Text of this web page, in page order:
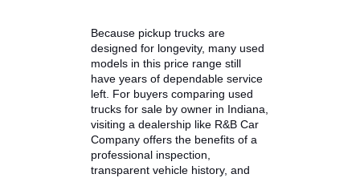
suitable for daily driving
Proven durability from
trusted brands like Ford,
Chevrolet, GMC, Toyota, and
Ram